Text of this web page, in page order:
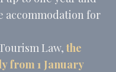
accommodation for
Law, the
from 1 January